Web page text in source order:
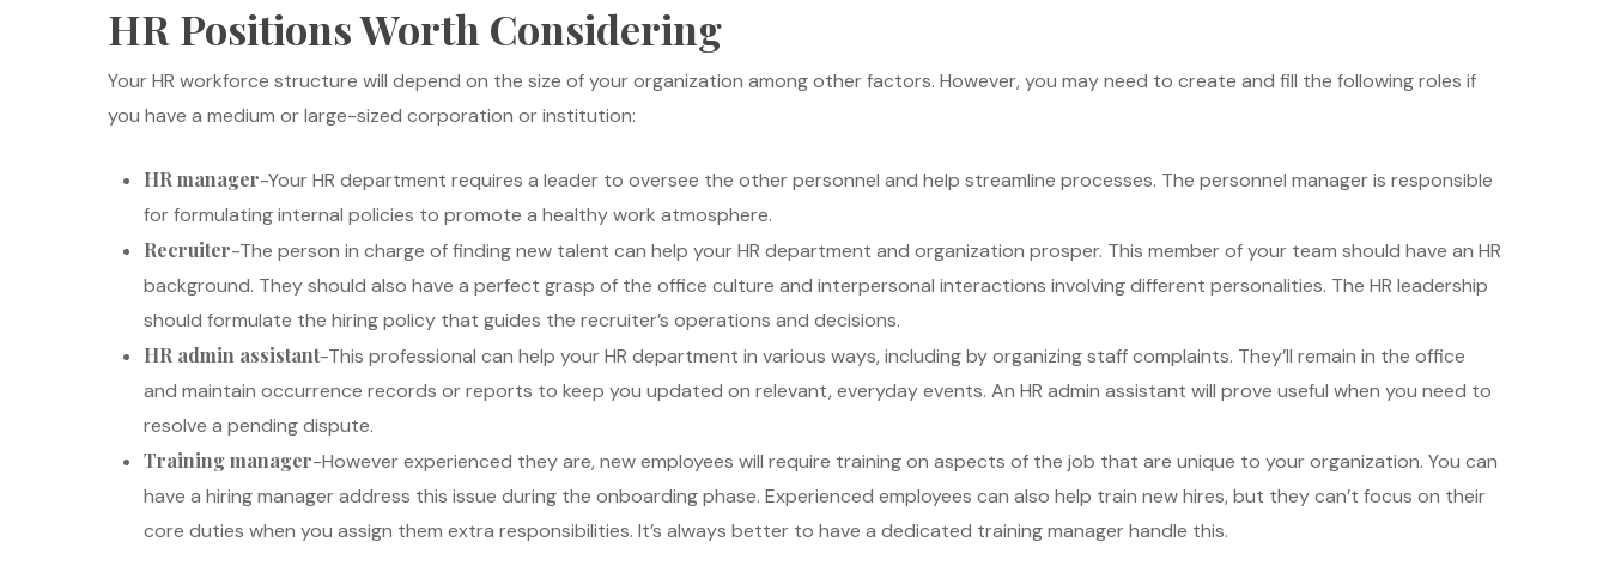
HR Positions Worth Considering
Your HR workforce structure will depend on the size of your organization among other factors. However, you may need to create and fill the following roles if
you have a medium or large-sized corporation or institution:
HR manager-Your HR department requires a leader to oversee the other personnel and help streamline processes. The personnel manager is responsible
for formulating internal policies to promote a healthy work atmosphere.
Recruiter-The person in charge of finding new talent can help your HR department and organization prosper. This member of your team should have an HR
background. They should also have a perfect grasp of the office culture and interpersonal interactions involving different personalities. The HR leadership
should formulate the hiring policy that guides the recruiter’s operations and decisions.
HR admin assistant-This professional can help your HR department in various ways, including by organizing staff complaints. They’ll remain in the office
and maintain occurrence records or reports to keep you updated on relevant, everyday events. An HR admin assistant will prove useful when you need to
resolve a pending dispute.
Training manager-However experienced they are, new employees will require training on aspects of the job that are unique to your organization. You can
have a hiring manager address this issue during the onboarding phase. Experienced employees can also help train new hires, but they can’t focus on their
core duties when you assign them extra responsibilities. It’s always better to have a dedicated training manager handle this.